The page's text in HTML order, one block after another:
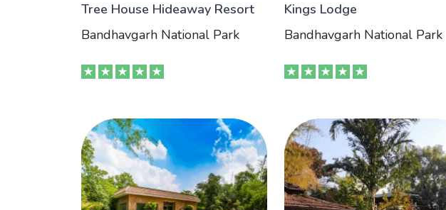
Tree House Hideaway Resort
Bandhavgarh National Park
Kings Lodge
Bandhavgarh National Park